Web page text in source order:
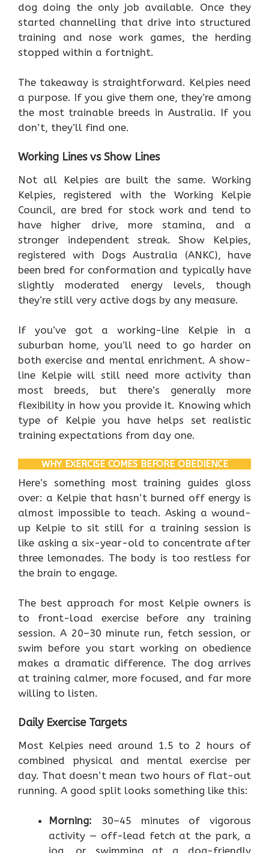
dog doing the only job available. Once they
started channelling that drive into structured
training and nose work games, the herding
stopped within a fortnight.
The takeaway is straightforward. Kelpies need
a purpose. If you give them one, they’re among
the most trainable breeds in Australia. If you
don’t, they’ll find one.
Working Lines vs Show Lines
Not all Kelpies are built the same. Working
Kelpies, registered with the Working Kelpie
Council, are bred for stock work and tend to
have higher drive, more stamina, and a
stronger independent streak. Show Kelpies,
registered with Dogs Australia (ANKC), have
been bred for conformation and typically have
slightly moderated energy levels, though
they’re still very active dogs by any measure.
If you’ve got a working-line Kelpie in a
suburban home, you’ll need to go harder on
both exercise and mental enrichment. A show-
line Kelpie will still need more activity than
most breeds, but there’s generally more
flexibility in how you provide it. Knowing which
type of Kelpie you have helps set realistic
training expectations from day one.
WHY EXERCISE COMES BEFORE OBEDIENCE
Here’s something most training guides gloss
over: a Kelpie that hasn’t burned off energy is
almost impossible to teach. Asking a wound-
up Kelpie to sit still for a training session is
like asking a six-year-old to concentrate after
three lemonades. The body is too restless for
the brain to engage.
The best approach for most Kelpie owners is
to front-load exercise before any training
session. A 20–30 minute run, fetch session, or
swim before you start working on obedience
makes a dramatic difference. The dog arrives
at training calmer, more focused, and far more
willing to listen.
Daily Exercise Targets
Most Kelpies need around 1.5 to 2 hours of
combined physical and mental exercise per
day. That doesn’t mean two hours of flat-out
running. A good split looks something like this:
Morning: 30–45 minutes of vigorous
activity — off-lead fetch at the park, a